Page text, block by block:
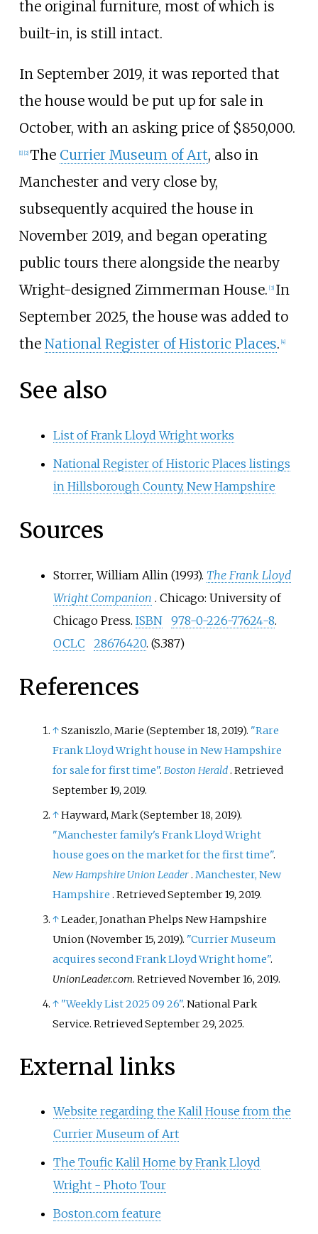
the original furniture, most of which is
built-in, is still intact.
In September 2019, it was reported that
the house would be put up for sale in
October, with an asking price of $850,000.
1] 2] The Currier Museum of Art, also in
Manchester and very close by,
subsequently acquired the house in
November 2019, and began operating
public tours there alongside the nearby
Wright-designed Zimmerman House. [3] In
September 2025, the house was added to
the National Register of Historic Places. 4]
See also
List of Frank Lloyd Wright works
National Register of Historic Places listings
in Hillsborough County, New Hampshire
Sources
Storrer, William Allin (1993). The Frank Lloyd
Wright Companion . Chicago: University of
Chicago Press. ISBN 978-0-226-77624-8.
OCLC
28676420. (S.387)
References
↑Szaniszlo, Marie (September 18, 2019). "Rare
Frank Lloyd Wright house in New Hampshire
for sale for first time".Boston Herald. Retrieved
September 19, 2019.
↑Hayward, Mark (September 18, 2019).
"Manchester family's Frank Lloyd Wright
house goes on the market for the first time".
New Hampshire Union Leader.Manchester, New
Hampshire . RetrievedSeptember 19, 2019.
↑Leader, Jonathan Phelps New Hampshire
Union (November 15, 2019). "Currier Museum
acquires second Frank Lloyd Wright home".
UnionLeader.com. RetrievedNovember 16, 2019.
↑ "Weekly List 2025 09 26". National Park
Service. RetrievedSeptember 29, 2025.
External links
Website regarding the Kalil House from the
Currier Museum of Art
The Toufic Kalil Home by Frank Lloyd
Wright - Photo Tour
Boston.com feature